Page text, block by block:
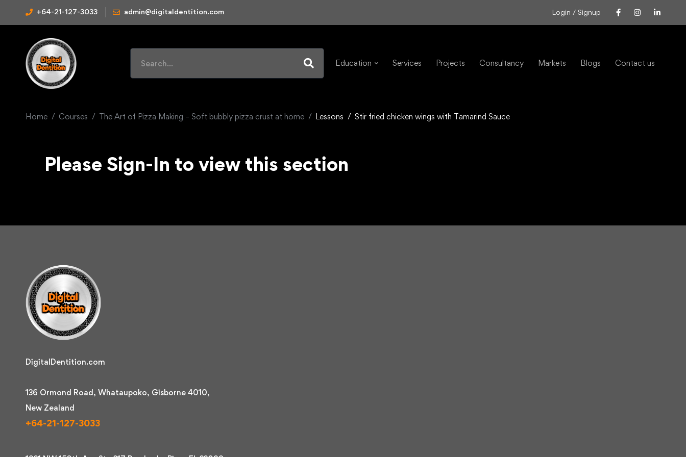
+64-21-127-3033 admin@digitaldentition.com Login / Signup
Education Services Projects Consultancy Markets Blogs Contact us
Home Courses The Art of Pizza Making – Soft bubbly pizza crust at home Lessons Stir fried chicken wings with Tamarind Sauce
Please Sign-In to view this section
DigitalDentition.com
136 Ormond Road, Whataupoko, Gisborne 4010,
New Zealand
+64-21-127-3033